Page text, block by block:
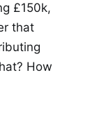
£150k,
that
How